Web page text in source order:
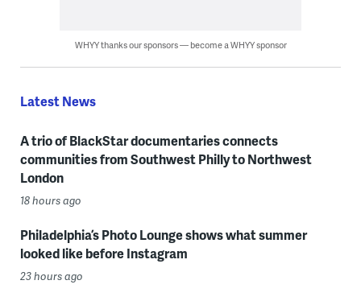
WHYY thanks our sponsors — become a WHYY sponsor
Latest News
A trio of BlackStar documentaries connects
communities from Southwest Philly to Northwest
London
18 hours ago
Philadelphia’s Photo Lounge shows what summer
looked like before Instagram
23 hours ago